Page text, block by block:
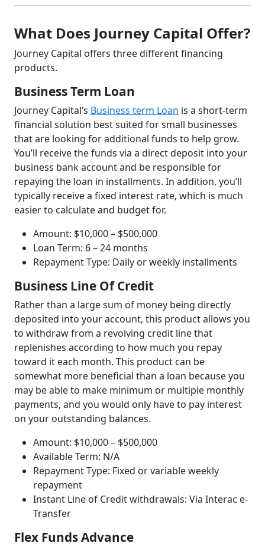
What Does Journey Capital Offer?
Journey Capital offers three different financing
products.
Business Term Loan
Journey Capital’s Business term Loan is a short-term
financial solution best suited for small businesses
that are looking for additional funds to help grow.
You’ll receive the funds via a direct deposit into your
business bank account and be responsible for
repaying the loan in installments. In addition, you’ll
typically receive a fixed interest rate, which is much
easier to calculate and budget for.
Amount: $10,000 – $500,000
Loan Term: 6 – 24 months
Repayment Type: Daily or weekly installments
Business Line Of Credit
Rather than a large sum of money being directly
deposited into your account, this product allows you
to withdraw from a revolving credit line that
replenishes according to how much you repay
toward it each month. This product can be
somewhat more beneficial than a loan because you
may be able to make minimum or multiple monthly
payments, and you would only have to pay interest
on your outstanding balances.
Amount: $10,000 – $500,000
Available Term: N/A
Repayment Type: Fixed or variable weekly
repayment
Instant Line of Credit withdrawals: Via Interac e-
Transfer
Flex Funds Advance